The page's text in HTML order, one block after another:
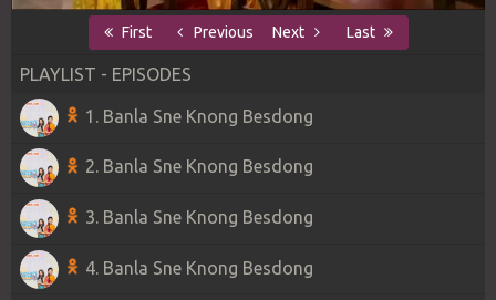
First Previous Next Last
PLAYLIST - EPISODES
1. Banla Sne Knong Besdong
2. Banla Sne Knong Besdong
3. Banla Sne Knong Besdong
4. Banla Sne Knong Besdong